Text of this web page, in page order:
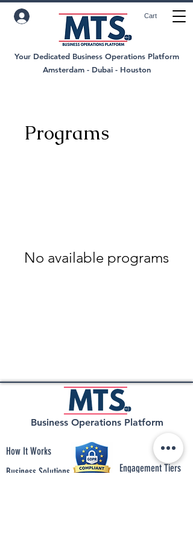
Your Dedicated Business Operations Platform
Amsterdam - Dubai - Houston
Cart
Programs
No available programs
Business Operations Platform
How It Works
Engagement Tiers
Business Solutions